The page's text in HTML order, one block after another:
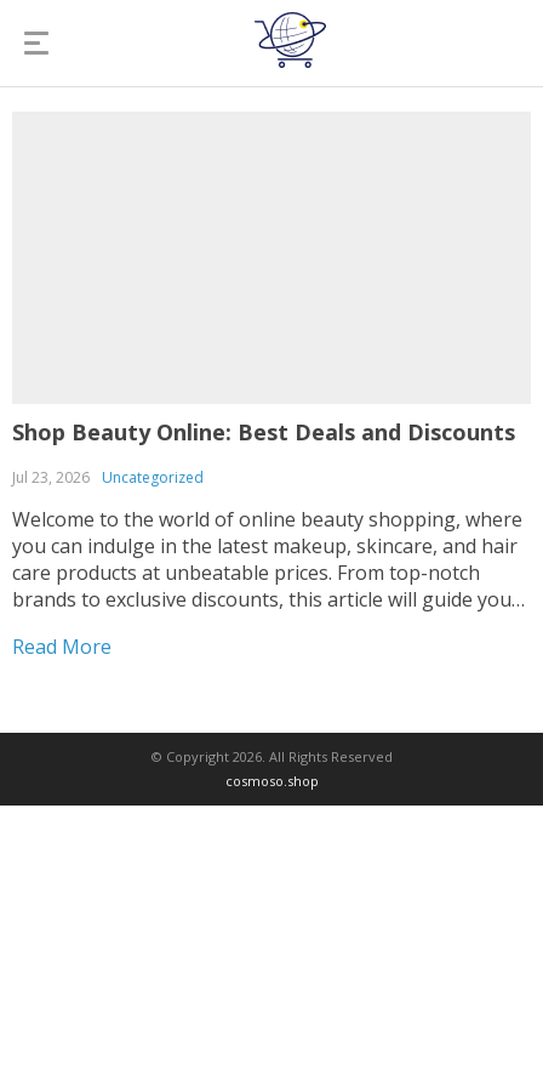
Shop Beauty Online: Best Deals and Discounts
Jul 23, 2026 Uncategorized
Welcome to the world of online beauty shopping, where
you can indulge in the latest makeup, skincare, and hair
care products at unbeatable prices. From top-notch
brands to exclusive discounts, this article will guide you
save big on your favorite beauty essentials. Discover...
Read More
© Copyright 2026. All Rights Reserved
cosmoso.shop